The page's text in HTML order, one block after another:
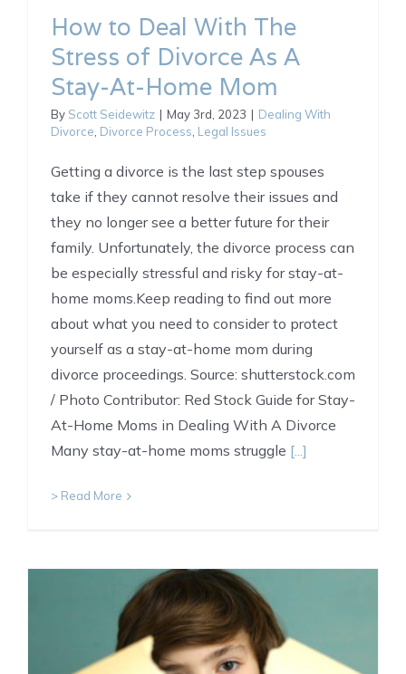
How to Deal With The
Stress of Divorce As A
Stay-At-Home Mom
By Scott Seidewitz | May 3rd, 2023 | Dealing With
Divorce Divorce Process Legal Issues
Getting a divorce is the last step spouses
take if they cannot resolve their issues and
they no longer see a better future for their
family. Unfortunately, the divorce process can
be especially stressful and risky for stay-at-
home moms.Keep reading to find out more
about what you need to consider to protect
yourself as a stay-at-home mom during
divorce proceedings. Source: shutterstock.com
/ Photo Contributor: Red Stock Guide for Stay-
At-Home Moms in Dealing With A Divorce
Many stay-at-home moms struggle [...]
> Read More